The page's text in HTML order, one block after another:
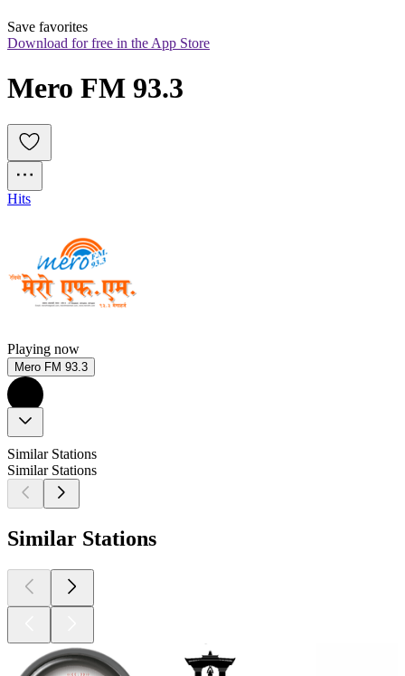
Save favorites
Download for free in the App Store
Mero FM 93.3
Hits
Playing now
Mero FM 93.3
Similar Stations
Similar Stations
Similar Stations